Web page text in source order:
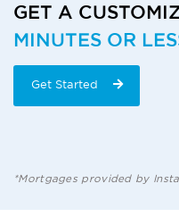
GET A
MINUTES OR
Get Started
*Mortgages provided by